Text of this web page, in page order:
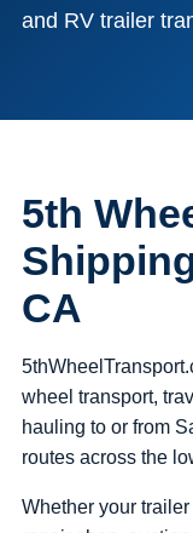
and RV trailer
5th
CA
wheel transport,
hauling to or from
routes across the
Whether your